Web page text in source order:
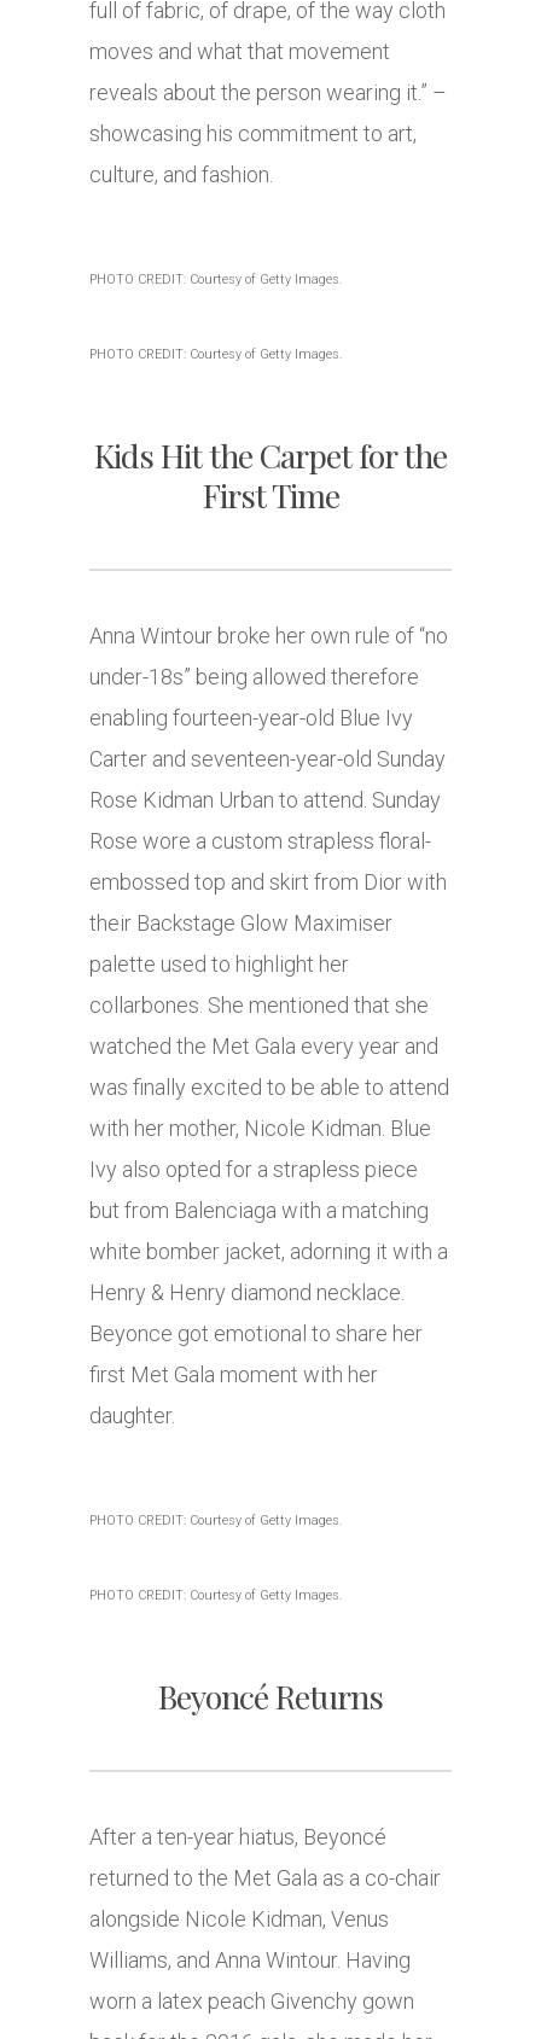
full of fabric, of drape, of the way cloth
moves and what that movement
reveals about the person wearing it.” –
showcasing his commitment to art,
culture, and fashion.
PHOTO CREDIT: Courtesy of Getty Images.
PHOTO CREDIT: Courtesy of Getty Images.
Kids Hit the Carpet for the
First Time
Anna Wintour broke her own rule of “no
under-18s” being allowed therefore
enabling fourteen-year-old Blue Ivy
Carter and seventeen-year-old Sunday
Rose Kidman Urban to attend. Sunday
Rose wore a custom strapless floral-
embossed top and skirt from Dior with
their Backstage Glow Maximiser
palette used to highlight her
collarbones. She mentioned that she
watched the Met Gala every year and
was finally excited to be able to attend
with her mother, Nicole Kidman. Blue
Ivy also opted for a strapless piece
but from Balenciaga with a matching
white bomber jacket, adorning it with a
Henry & Henry diamond necklace.
Beyonce got emotional to share her
first Met Gala moment with her
daughter.
PHOTO CREDIT: Courtesy of Getty Images.
PHOTO CREDIT: Courtesy of Getty Images.
Beyoncé Returns
After a ten-year hiatus, Beyoncé
returned to the Met Gala as a co-chair
alongside Nicole Kidman, Venus
Williams, and Anna Wintour. Having
worn a latex peach Givenchy gown